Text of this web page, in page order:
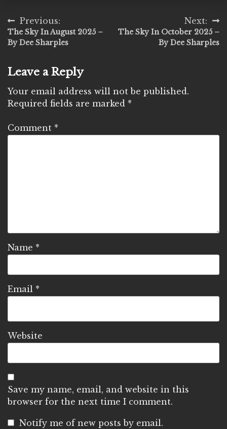
Post
navigation
Previous:
The Sky In August 2025 –
By Dee Sharples
Next:
The Sky In October 2025 –
By Dee Sharples
Leave a Reply
Your email address will not be published.
Required fields are marked *
Comment *
Name *
Email *
Website
Save my name, email, and website in this
browser for the next time I comment.
Notify me of new posts by email.